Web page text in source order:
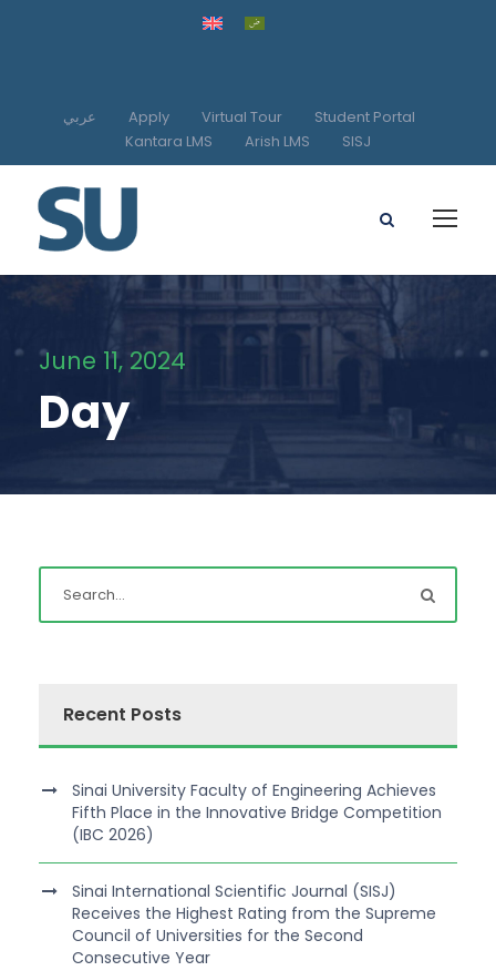
عربي Apply Virtual Tour
Student Portal
Kantara LMS
Arish LMS SISJ
June 11, 2024
Day
Recent Posts
Sinai University Faculty of Engineering Achieves
Fifth Place in the Innovative Bridge Competition
(IBC 2026)
Sinai International Scientific Journal (SISJ)
Receives the Highest Rating from the Supreme
Council of Universities for the Second
Consecutive Year